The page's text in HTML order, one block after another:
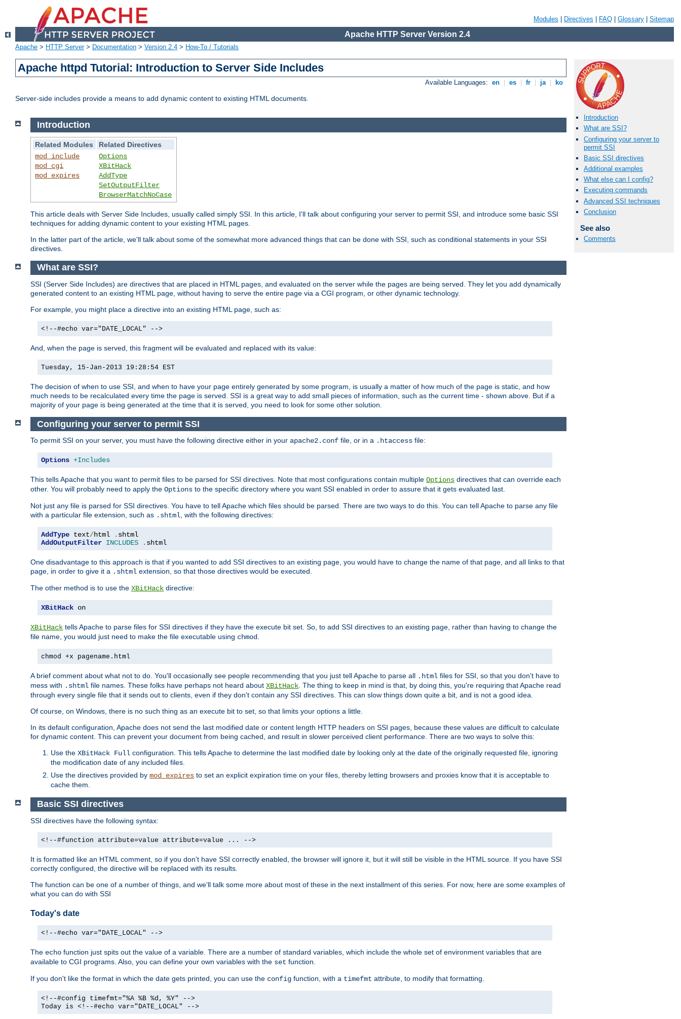
Modules Directives FAQ Glossary Sitemap
Apache HTTP Server Version 2.4
Apache > HTTP Server> Documentation > Version 2.4 > How-To / Tutorials
Apache httpd Tutorial: Introduction to Server Side Includes
Available Languages: en es fr ja ko
Server-side includes provide a means to add dynamic content to existing HTML documents.
Introduction
What are SSI?
Configuring your server to
permit SSI
Basic SSI directives
Additional examples
What else can I config?
Executing commands
Advanced SSI techniques
Conclusion
See also
Comments
Introduction
Related Modules
Related Directives
mod_include
mod_cgi
mod_expires
Options
XBitHack
AddType
SetOutputFilter
BrowserMatchNoCase
This article deals with Server Side Includes, usually called simply SSI. In this article, I'll talk about configuring your server to permit SSI, and introduce some basic SSI
techniques for adding dynamic content to your existing HTML pages.
In the latter part of the article, we'll talk about some of the somewhat more advanced things that can be done with SSI, such as conditional statements in your SSI
directives.
What are SSI?
SSI (Server Side Includes) are directives that are placed in HTML pages, and evaluated on the server while the pages are being served. They let you add dynamically
generated content to an existing HTML page, without having to serve the entire page via a CGI program, or other dynamic technology.
For example, you might place a directive into an existing HTML page, such as:
<!--#echo var="DATE_LOCAL" -->
And, when the page is served, this fragment will be evaluated and replaced with its value:
Tuesday, 15-Jan-2013 19:28:54 EST
The decision of when to use SSI, and when to have your page entirely generated by some program, is usually a matter of how much of the page is static, and how
much needs to be recalculated every time the page is served. SSI is a great way to add small pieces of information, such as the current time - shown above. But if a
majority of your page is being generated at the time that it is served, you need to look for some other solution.
Configuring your server to permit SSI
To permit SSI on your server, you must have the following directive either in your apache2.conf file, or in a .htaccess file:
Options +Includes
This tells Apache that you want to permit files to be parsed for SSI directives. Note that most configurations contain multiple Options directives that can override each
other. You will probably need to apply the Options to the specific directory where you want SSI enabled in order to assure that it gets evaluated last.
Not just any file is parsed for SSI directives. You have to tell Apache which files should be parsed. There are two ways to do this. You can tell Apache to parse any file
with a particular file extension, such as .shtml, with the following directives:
AddType text/html .
AddOutputFilter INCLUDES . shtml
One disadvantage to this approach is that if you wanted to add SSI directives to an existing page, you would have to change the name of that page, and all links to that
page, in order to give it a .shtml extension, so that those directives would be executed.
The other method is to use the XBitHack directive:
XBitHack on
XBitHack tells Apache to parse files for SSI directives if they have the execute bit set. So, to add SSI directives to an existing page, rather than having to change the
file name, you would just need to make the file executable using chmod.
chmod +x pagename.html
A brief comment about what not to do. You'll occasionally see people recommending that you just tell Apache to parse all .html files for SSI, so that you don't have to
mess with .shtml file names. These folks have perhaps not heard about XBitHack. The thing to keep in mind is that, by doing this, you're requiring that Apache read
through every single file that it sends out to clients, even if they don't contain any SSI directives. This can slow things down quite a bit, and is not a good idea.
Of course, on Windows, there is no such thing as an execute bit to set, so that limits your options a little.
In its default configuration, Apache does not send the last modified date or content length HTTP headers on SSI pages, because these values are difficult to calculate
for dynamic content. This can prevent your document from being cached, and result in slower perceived client performance. There are two ways to solve this:
Use the XBitHack Full configuration. This tells Apache to determine the last modified date by looking only at the date of the originally requested file, ignoring
the modification date of any included files.
Use the directives provided by mod_expires to set an explicit expiration time on your files, thereby letting browsers and proxies know that it is acceptable to
cache them.
Basic SSI directives
SSI directives have the following syntax:
<!--#function attribute=value attribute=value ... -->
It is formatted like an HTML comment, so if you don't have SSI correctly enabled, the browser will ignore it, but it will still be visible in the HTML source. If you have SSI
correctly configured, the directive will be replaced with its results.
The function can be one of a number of things, and we'll talk some more about most of these in the next installment of this series. For now, here are some examples of
what you can do with SSI
Today's date
<!--#echo var="DATE_LOCAL" -->
The echo function just spits out the value of a variable. There are a number of standard variables, which include the whole set of environment variables that are
available to CGI programs. Also, you can define your own variables with the set function.
If you don't like the format in which the date gets printed, you can use the config function, with a timefmt attribute, to modify that formatting.
<!--#config timefmt="%A %B %d, %Y" -->
Today is <!--#echo var="DATE_LOCAL" -->